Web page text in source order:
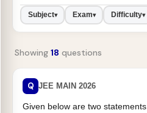
Subject▾ Exam▾ Difficulty▾
Showing 18 questions
Q JEE MAIN 2026
Given below are two statements